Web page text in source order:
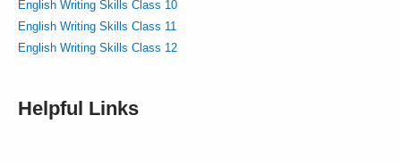
English Writing Skills Class 10
English Writing Skills Class 11
English Writing Skills Class 12
Helpful Links